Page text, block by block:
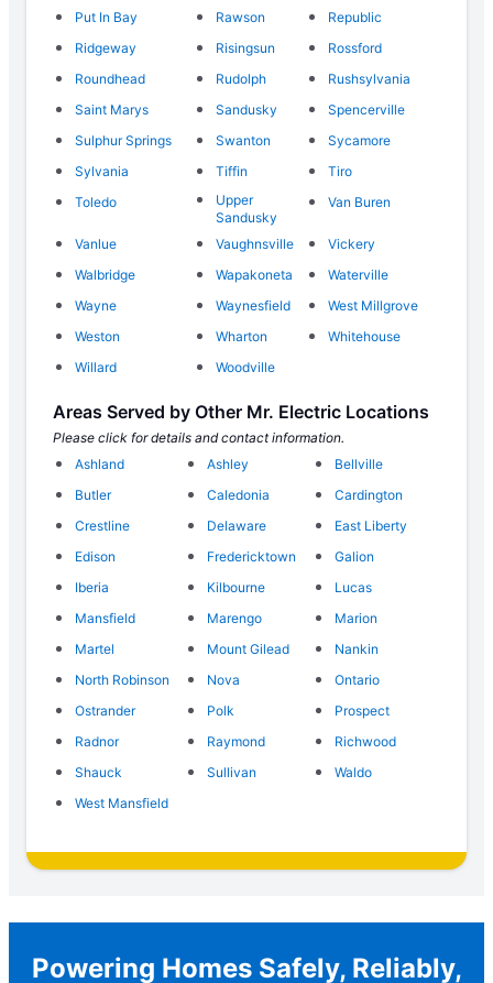
Put In Bay
Rawson
Republic
Ridgeway
Risingsun
Rossford
Roundhead
Rudolph
Rushsylvania
Saint Marys
Sandusky
Spencerville
Sulphur Springs
Swanton
Sycamore
Sylvania
Tiffin
Tiro
Toledo
Upper
Sandusky
Van Buren
Vanlue Vaughnsville
Vickery
Walbridge
Wapakoneta
Waterville
Wayne
Waynesfield
West Millgrove
Weston
Wharton
Whitehouse
Willard
Woodville
Areas Served by Other Mr. Electric Locations
Please click for details and contact information.
Ashland
Ashley
Bellville
Butler
Caledonia
Cardington
Crestline
Delaware
East Liberty
Edison
Fredericktown
Galion
Iberia
Kilbourne
Lucas
Mansfield
Marengo
Marion
Martel
Mount Gilead
Nankin
North Robinson
Nova
Ontario
Ostrander
Polk
Prospect
Radnor
Raymond
Richwood
Shauck
Sullivan
Waldo
West Mansfield
Powering Homes Safely, Reliably,